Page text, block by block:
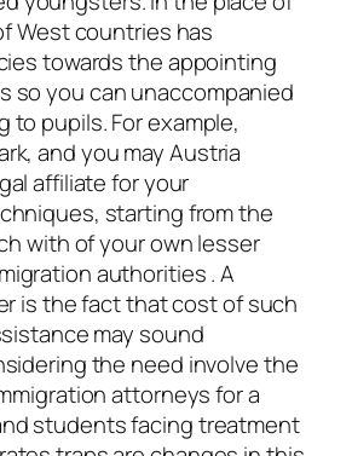
West countries has
towards the appointing
so you can unaccompanied
to pupils. For example,
and you may Austria
affiliate for your
starting from the
with of your own lesser
authorities . A
is the fact that cost of such
may sound
the need involve the
attorneys for a
students facing treatment